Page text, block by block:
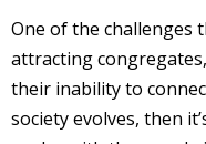
One of the challenges
attracting
their inability to
society evolves, then